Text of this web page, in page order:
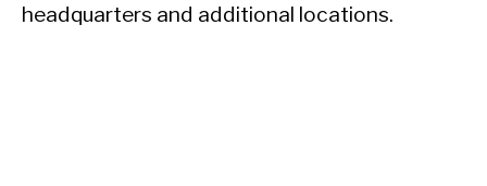
headquarters and additional locations.